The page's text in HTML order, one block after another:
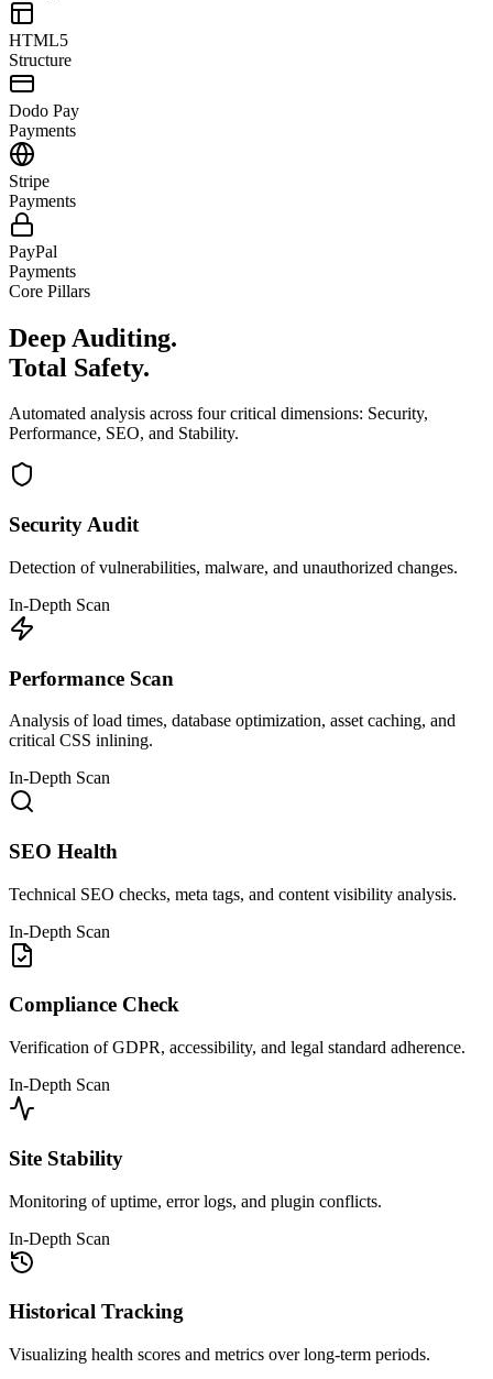
HTML5
Structure
Dodo Pay
Payments
Stripe
Payments
PayPal
Payments
Core Pillars
Deep Auditing.
Total Safety.
Automated analysis across four critical dimensions: Security,
Performance, SEO, and Stability.
Security Audit
Detection of vulnerabilities, malware, and unauthorized changes.
In-Depth Scan
Performance Scan
Analysis of load times, database optimization, asset caching, and
critical CSS inlining.
In-Depth Scan
SEO Health
Technical SEO checks, meta tags, and content visibility analysis.
In-Depth Scan
Compliance Check
Verification of GDPR, accessibility, and legal standard adherence.
In-Depth Scan
Site Stability
Monitoring of uptime, error logs, and plugin conflicts.
In-Depth Scan
Historical Tracking
Visualizing health scores and metrics over long-term periods.